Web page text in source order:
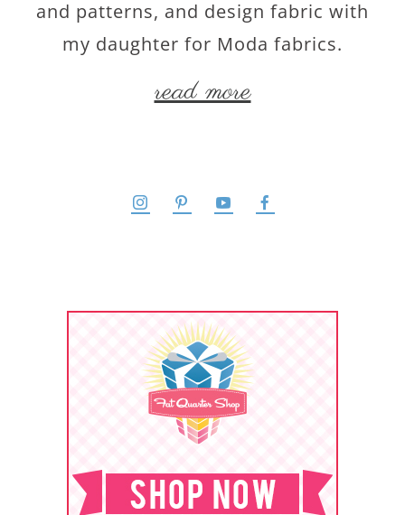
and patterns, and design fabric with
my daughter for Moda fabrics.
read more